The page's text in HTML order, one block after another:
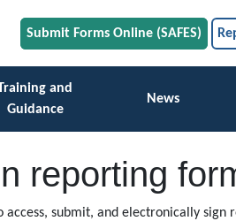
Submit Forms Online (SAFES)
and
Guidance
News
reporting
submit, and electronically